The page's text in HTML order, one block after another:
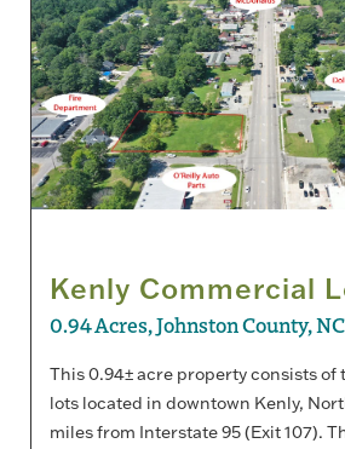
Kenly Commercial
0.94 Acres, Johnston County, NC
This 0.94± acre property consists
lots located in downtown Kenly,
miles from Interstate 95 (Exit 107).